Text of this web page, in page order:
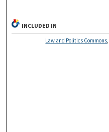
INCLUDED IN
Law and Politics Commons